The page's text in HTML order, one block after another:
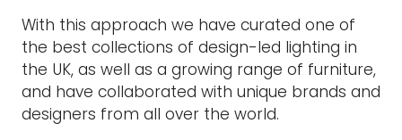
With this approach we have curated one of
the best collections of design-led lighting in
the UK, as well as a growing range of furniture,
and have collaborated with unique brands and
designers from all over the world.